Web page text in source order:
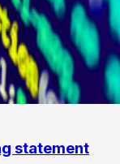
statement